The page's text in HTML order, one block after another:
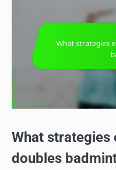
What strategies
doubles